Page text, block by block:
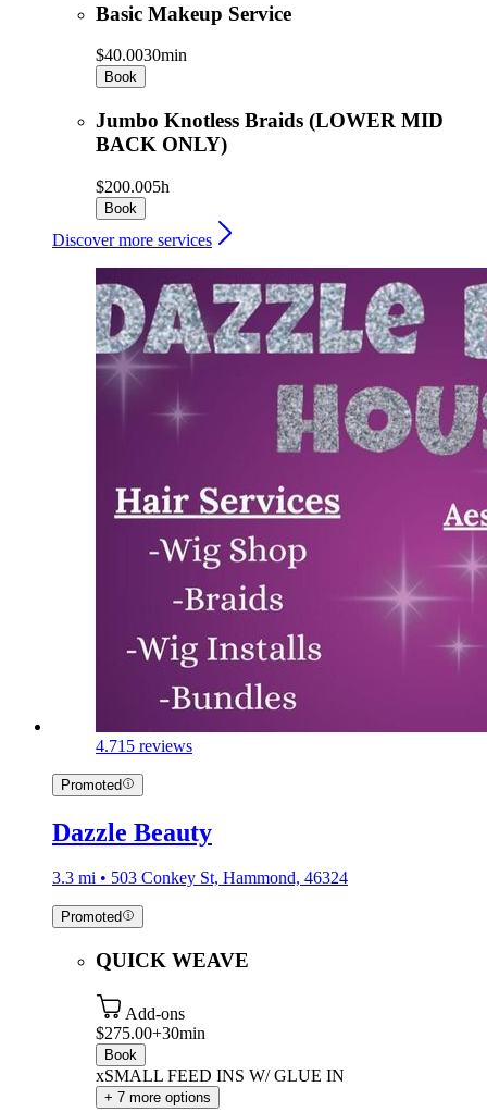
Basic Makeup Service
$40.0030min
Book
Jumbo Knotless Braids (LOWER MID
BACK ONLY)
$200.005h
Book
Discover more services
4.715 reviews
Promoted
Dazzle Beauty
3.3 mi • 503 Conkey St, Hammond, 46324
Promoted
QUICK WEAVE
Add-ons
$275.00+30min
Book
xSMALL FEED INS W/ GLUE IN
+ 7 more options